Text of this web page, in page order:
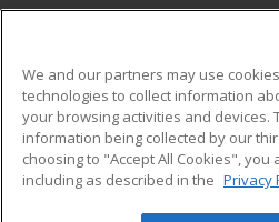
ADDITIONAL
Military
Financial Assistance
Help
We and our partners may use
technologies to collect information
your browsing activities and devices.
information being collected by our
choosing to "Accept All Cookies",
including as described in the Privacy